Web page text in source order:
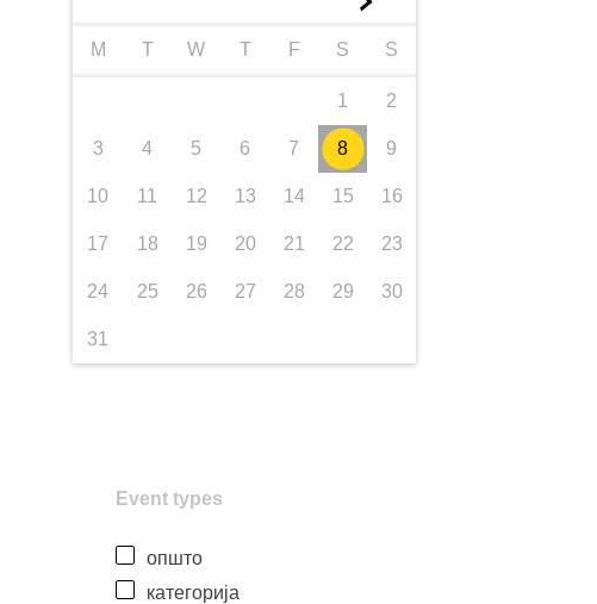
M T W T F S S
1 2
3 4 5 6 7 8 9
10 11 12 13 14 15 16
17 18 19 20 21 22 23
24 25 26 27 28 29 30
31
Event types
општо
категорија